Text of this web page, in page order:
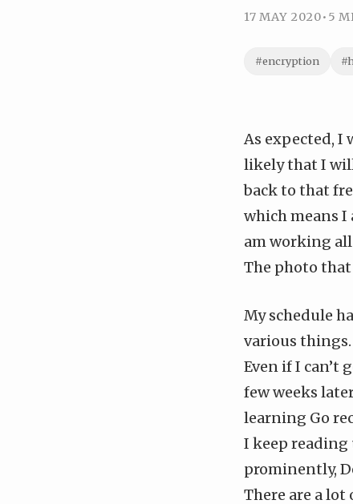
17 MAY 2020• 5
#encryption
As expected, I
likely that I
back to that
which means I
am working
The photo that
My schedule
various
Even if I can’t
few weeks
learning Go
I keep reading
prominently,
There are a